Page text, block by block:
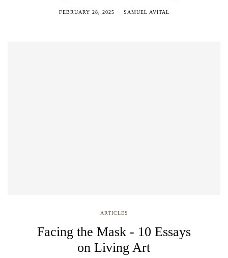
FEBRUARY 28, 2025 SAMUEL AVITAL
ARTICLES
Facing the Mask - 10 Essays
on Living Art